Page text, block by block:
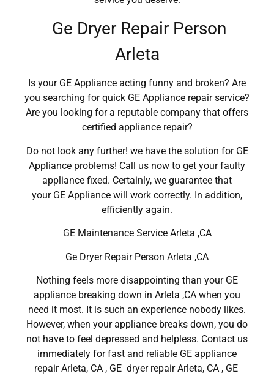
Ge Dryer Repair Person
Arleta
Is your GE Appliance acting funny and broken? Are
you searching for quick GE Appliance repair service?
Are you looking for a reputable company that offers
certified appliance repair?
Do not look any further! we have the solution for GE
Appliance problems! Call us now to get your faulty
appliance fixed. Certainly, we guarantee that
your GE Appliance will work correctly. In addition,
efficiently again.
GE Maintenance Service Arleta ,CA
Ge Dryer Repair Person Arleta ,CA
Nothing feels more disappointing than your GE
appliance breaking down in Arleta ,CA when you
need it most. It is such an experience nobody likes.
However, when your appliance breaks down, you do
not have to feel depressed and helpless. Contact us
immediately for fast and reliable GE appliance
repair Arleta, CA , GE dryer repair Arleta, CA , GE